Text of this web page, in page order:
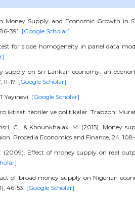
Money Supply and Economic Growth in
391. [Google Scholar]
for slope homogeneity in panel data
supply on Sri Lankan economy: an
17. [Google Scholar]
[Google Scholar]
iktisat: teoriler ve politikalar. Trabzon:
C., & Khounkhalax, M. (2015). Money
Procedia Economics and Finance, 24, 108-
(2009). Effect of money supply on real
of broad money supply on Nigerian
46-53. [Google Scholar]